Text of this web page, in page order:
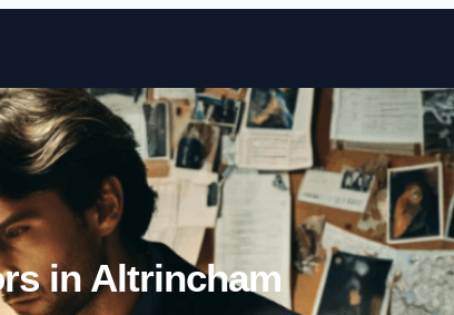
Skip to content
in Altrincham